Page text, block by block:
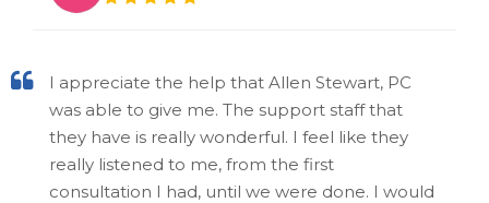
I appreciate the help that Allen Stewart, PC
was able to give me. The support staff that
they have is really wonderful. I feel like they
really listened to me, from the first
consultation I had, until we were done. I would